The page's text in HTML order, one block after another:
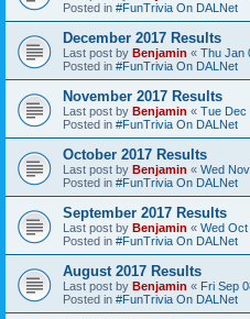
Posted in #FunTrivia On DALNet
December 2017 Results
Last post by Benjamin « Thu Jan
Posted in #FunTrivia On DALNet
November 2017 Results
Last post by Benjamin « Tue Dec
Posted in #FunTrivia On DALNet
October 2017 Results
Last post by Benjamin « Wed
Posted in #FunTrivia On DALNet
September 2017 Results
Last post by Benjamin « Wed Oct
Posted in #FunTrivia On DALNet
August 2017 Results
Last post by Benjamin « Fri Sep
Posted in #FunTrivia On DALNet